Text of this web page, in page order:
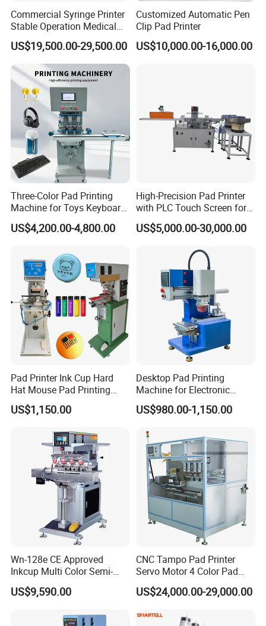
Packaging & Shipping
Commercial Syringe Printer
Stable Operation Medical
Syringe Marking Machine
US$19,500.00-29,500.00
Customized Automatic Pen
Clip Pad Printer
US$10,000.00-16,000.00
Three-Color Pad Printing
Machine for Toys Keyboard
Earphone Badges
Signboard Box
US$4,200.00-4,800.00
High-Precision Pad Printer
with PLC Touch Screen for
Efficiency
US$5,000.00-30,000.00
Pad Printer Ink Cup Hard
Hat Mouse Pad Printing
Machine
US$1,150.00
Desktop Pad Printing
Machine for Electronic
Product, Plastic Shell,
Hardware Product,
US$980.00-1,150.00
Wn-128e CE Approved
Inkcup Multi Color Semi-
Auto Touch Screen Pad
Printer Fast Output Pad
Toy Figurine Surface
US$9,590.00
CNC Tampo Pad Printer
Servo Motor 4 Color Pad
Printing Machine (HX-M4/S-
T1)
US$24,000.00-29,000.00